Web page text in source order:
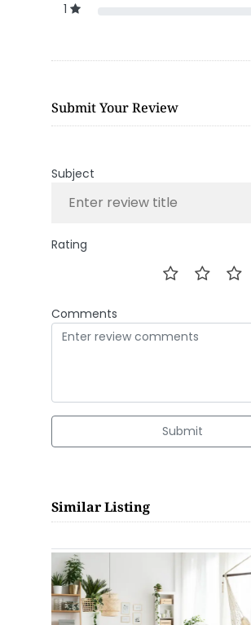
1
Submit Your Review
Subject
Rating
Comments
Submit
Similar Listing